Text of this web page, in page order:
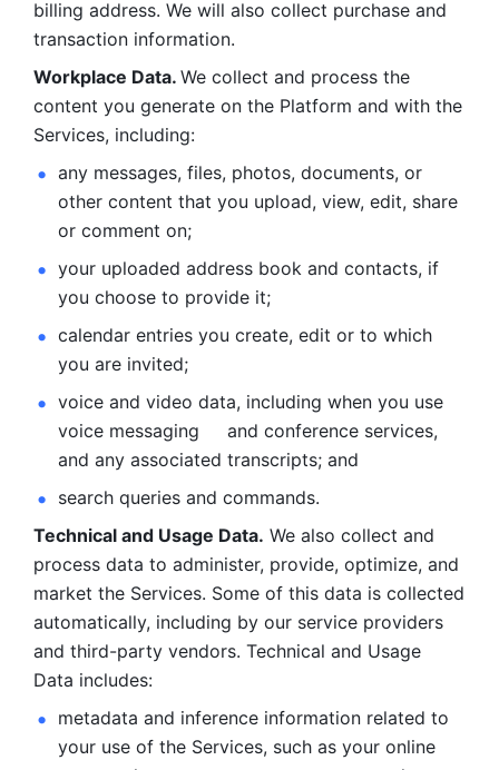
billing address. We will also collect purchase and
transaction information.
Workplace Data. We collect and process the
content you generate on the Platform and with the
Services, including:
any messages, files, photos, documents, or
other content that you upload, view, edit, share
or comment on;
your uploaded address book and contacts, if
you choose to provide it;
calendar entries you create, edit or to which
you are invited;
voice and video data, including when you use
voice messaging     and conference services,
and any associated transcripts; and
search queries and commands.
Technical and Usage Data. We also collect and
process data to administer, provide, optimize, and
market the Services. Some of this data is collected
automatically, including by our service providers
and third-party vendors. Technical and Usage
Data includes:
metadata and inference information related to
your use of the Services, such as your online